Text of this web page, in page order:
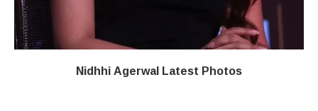
Nidhhi Agerwal Latest Photos